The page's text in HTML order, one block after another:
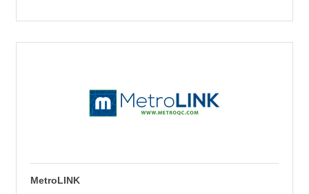
MetroLINK